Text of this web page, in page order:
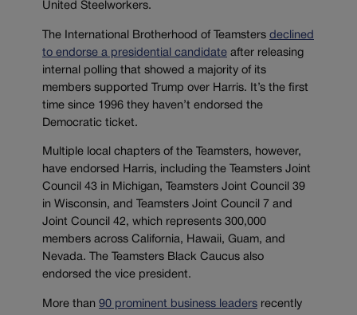
United Steelworkers.
The International Brotherhood of Teamsters declined
to endorse a presidential candidate after releasing
internal polling that showed a majority of its
members supported Trump over Harris. It’s the first
time since 1996 they haven’t endorsed the
Democratic ticket.
Multiple local chapters of the Teamsters, however,
have endorsed Harris, including the Teamsters Joint
Council 43 in Michigan, Teamsters Joint Council 39
in Wisconsin, and Teamsters Joint Council 7 and
Joint Council 42, which represents 300,000
members across California, Hawaii, Guam, and
Nevada. The Teamsters Black Caucus also
endorsed the vice president.
More than 90 prominent business leaders recently